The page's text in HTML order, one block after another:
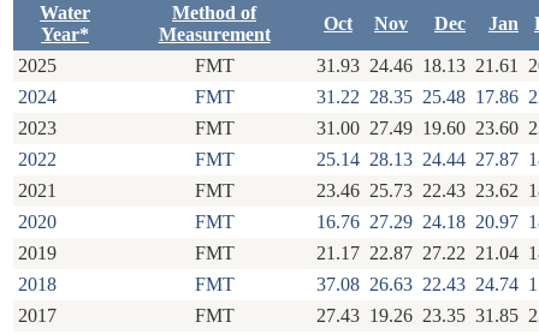
Water
Year*
Method of
Measurement
Oct Nov Dec Jan
2025 FMT 31.93 24.46 18.13 21.61
2024
FMT 31.22 28.35 25.48 17.86
2023
FMT 31.00 27.49 19.60 23.60
2022
FMT 25.14 28.13 24.44 27.87
2021
FMT 23.46 25.73 22.43 23.62
2020
FMT 16.76 27.29 24.18 20.97
2019
FMT 21.17 22.87 27.22 21.04
2018
FMT 37.08 26.63 22.43 24.74
2017
FMT 27.43 19.26 23.35 31.85